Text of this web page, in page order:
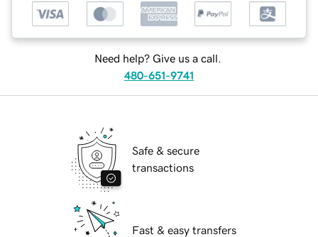
Need help? Give us a call.
480-651-9741
Safe & secure
transactions
Fast & easy transfers